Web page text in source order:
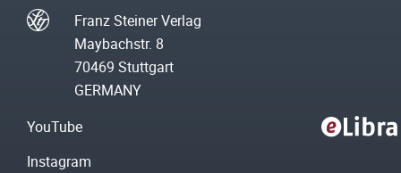
Franz Steiner Verlag
Maybachstr. 8
70469 Stuttgart
GERMANY
YouTube
Instagram